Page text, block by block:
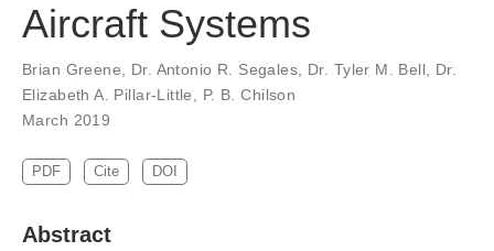
Aircraft Systems
Brian Greene, Dr. Antonio R. Segales, Dr. Tyler M. Bell, Dr.
Elizabeth A. Pillar-Little, P. B. Chilson
March 2019
PDF Cite DOI
Abstract